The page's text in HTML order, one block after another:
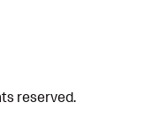
reserved.